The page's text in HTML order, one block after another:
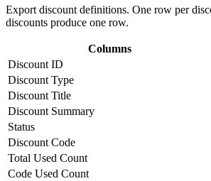
Export discount definitions. One row per
discounts produce one row.
Columns
Discount ID
Discount Type
Discount Title
Discount Summary
Status
Discount Code
Total Used Count
Code Used Count